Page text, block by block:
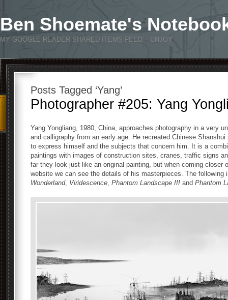
Ben Shoemate's
MY GOOGLE READER SHARED ITEMS FEED – ENJOY
Posts Tagged ‘Yang’
Photographer #205: Yang
Yang Yongliang, 1980, China, approaches photography in a very
and calligraphy from an early age. He recreated Chinese
to express himself and the subjects that concern him. It is a
paintings with images of construction sites, cranes, traffic signs
far they look just like an original painting, but when coming closer
website we can see the details of his masterpieces. The
Wonderland, Viridescence, Phantom Landscape III and Phantom